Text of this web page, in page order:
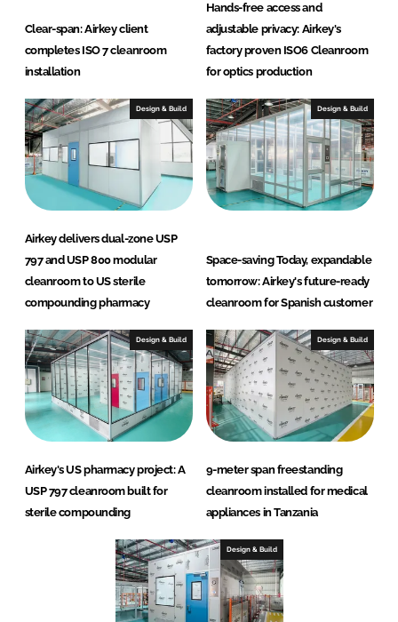
Clear-span: Airkey client
completes ISO 7 cleanroom
installation
Hands-free access and
adjustable privacy: Airkey's
factory proven ISO6 Cleanroom
for optics production
Design & Build
Airkey delivers dual-zone USP
797 and USP 800 modular
cleanroom to US sterile
compounding pharmacy
Design & Build
Space-saving Today, expandable
tomorrow: Airkey's future-ready
cleanroom for Spanish customer
Design & Build
Airkey's US pharmacy project: A
USP 797 cleanroom built for
sterile compounding
Design & Build
9-meter span freestanding
cleanroom installed for medical
appliances in Tanzania
Design & Build